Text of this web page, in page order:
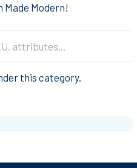
Made Modern!
this category.